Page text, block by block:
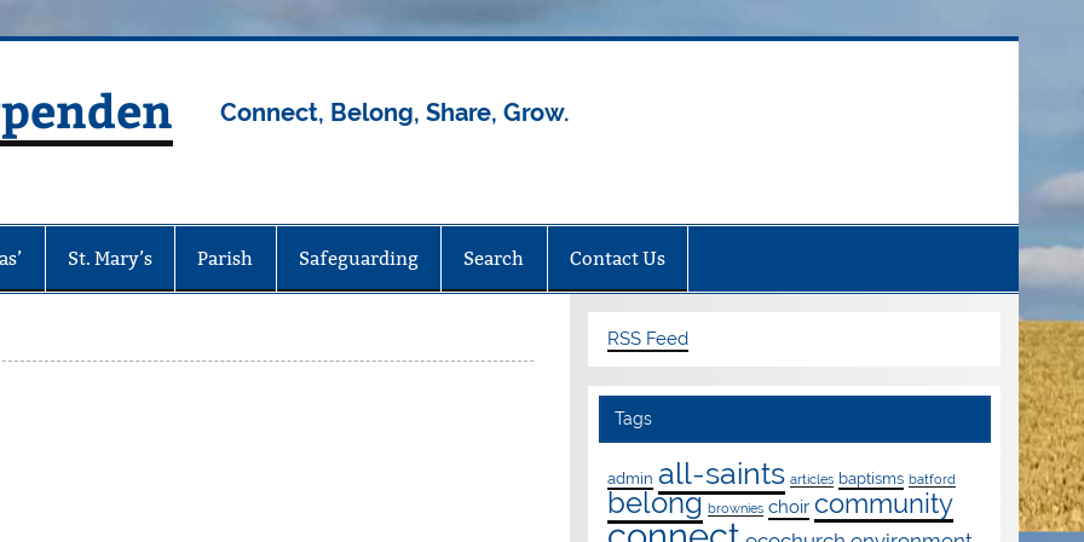
Connect, Belong, Share, Grow.
St. Mary’s Parish Safeguarding Search Contact Us
RSS Feed
Tags
admin all-saints articles baptisms batford
belong brownies choir community